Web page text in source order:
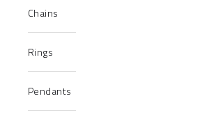
Chains
Rings
Pendants